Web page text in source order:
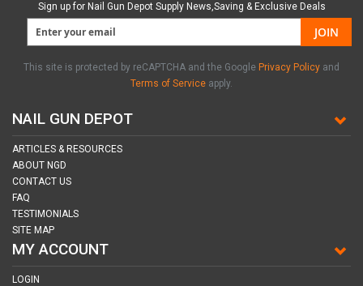
NAIL GUN DEPOT
ARTICLES & RESOURCES
ABOUT NGD
CONTACT US
FAQ
TESTIMONIALS
SITE MAP
MY ACCOUNT
LOGIN
Sign up for Nail Gun Depot Supply News,Saving & Exclusive Deals
JOIN
This site is protected by reCAPTCHA and the Google Privacy Policy and
Terms of Service apply.